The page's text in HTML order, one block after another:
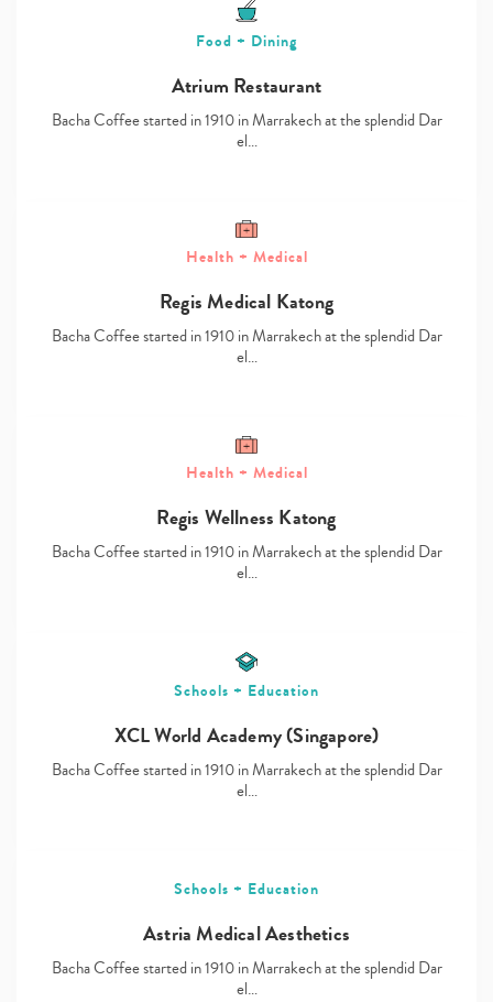
Type
your
search…
Food + Dining
Atrium Restaurant
Bacha Coffee started in 1910 in Marrakech at the splendid Dar
el…
Health + Medical
Regis Medical Katong
Bacha Coffee started in 1910 in Marrakech at the splendid Dar
el…
Health + Medical
Regis Wellness Katong
Bacha Coffee started in 1910 in Marrakech at the splendid Dar
el…
Schools + Education
XCL World Academy (Singapore)
Bacha Coffee started in 1910 in Marrakech at the splendid Dar
el…
Schools + Education
Astria Medical Aesthetics
Bacha Coffee started in 1910 in Marrakech at the splendid Dar
el…